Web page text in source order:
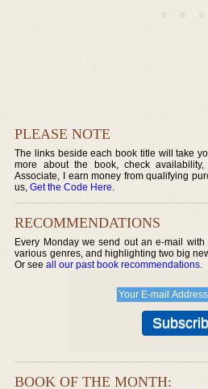
PLEASE NOTE
The links beside each book title will take
more about the book, check
Associate, I earn money from qualifying
us,Get the Code Here.
RECOMMENDATIONS
Every Monday we send out an e-mail
various genres, and highlighting two big
Or seeall our past book recommendations.
BOOK OF THE MONTH: